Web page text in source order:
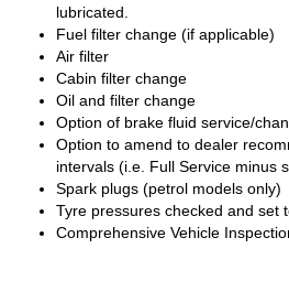
lubricated.
Fuel filter change (if applicable)
Air filter
Cabin filter change
Oil and filter change
Option of brake fluid service/
Option to amend to dealer
intervals (i.e. Full Service minus
Spark plugs (petrol models only)
Tyre pressures checked and set
Comprehensive Vehicle